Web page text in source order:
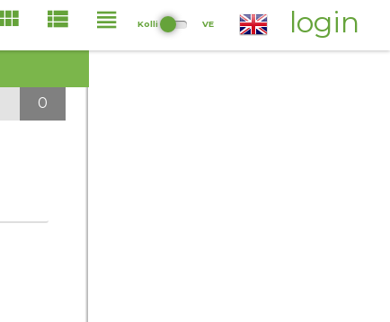
login
Kolli VE
0